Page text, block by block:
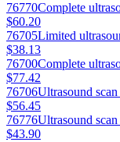
76770Complete
$60.20
76705Limited
$38.13
76700Complete
$77.42
76706Ultrasound
$56.45
76776Ultrasound
$43.90